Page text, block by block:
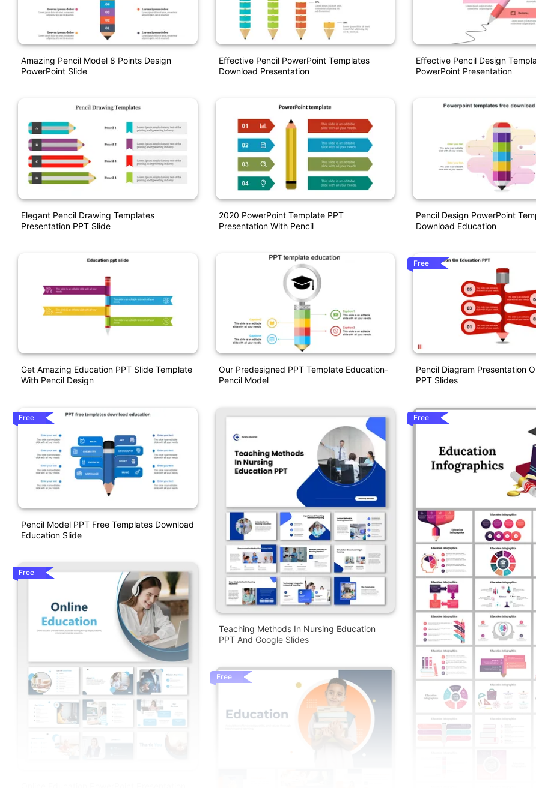
Amazing Pencil Model 8 Points Design
PowerPoint Slide
Elegant Pencil Drawing Templates
Presentation PPT Slide
Get Amazing Education PPT Slide Template
With Pencil Design
Free
Pencil Model PPT Free Templates Download
Education Slide
Free
Effective Pencil PowerPoint Templates
Download Presentation
2020 PowerPoint Template PPT
Presentation With Pencil
Our Predesigned PPT Template Education-
Pencil Model
Teaching Methods In Nursing Education
PPT And Google Slides
Free
Effective Pencil Design
PowerPoint Presentation
Pencil Design PowerPoint
Download Education
Free
Pencil Diagram Presentation
PPT Slides
Free